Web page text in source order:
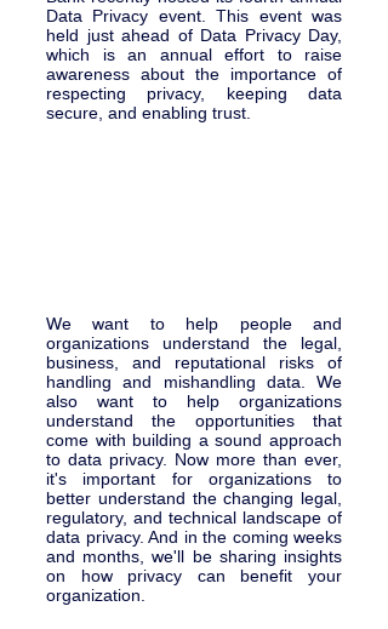
Data Privacy event. This event was
held just ahead of Data Privacy Day,
which is an annual effort to raise
awareness about the importance of
respecting privacy, keeping data
secure, and enabling trust.
We want to help people and
organizations understand the legal,
business, and reputational risks of
handling and mishandling data. We
also want to help organizations
understand the opportunities that
come with building a sound approach
to data privacy. Now more than ever,
it's important for organizations to
better understand the changing legal,
regulatory, and technical landscape of
data privacy. And in the coming weeks
and months, we'll be sharing insights
on how privacy can benefit your
organization.